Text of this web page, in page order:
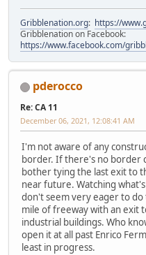
Gribblenation.org: https://
Gribblenation on Facebook:
https://www.facebook.com/
pderocco
Re: CA 11
December 06, 2021, 12:08:41 AM
I'm not aware of any
border. If there's no border
bother tying the last exit to
near future. Watching
don't seem very eager to do
mile of freeway with an exit
industrial buildings. Who
open it at all past Enrico
least in progress.